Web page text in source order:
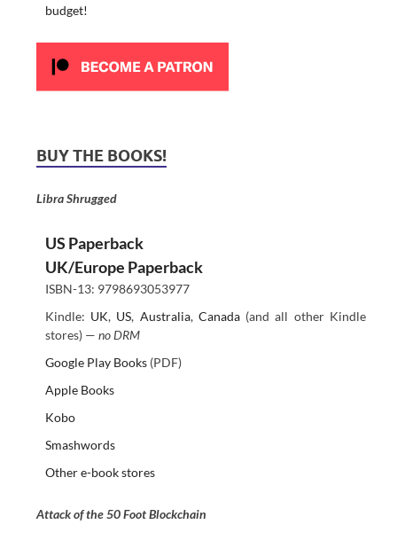
budget!
BUY THE BOOKS!
Libra Shrugged
US Paperback
UK/Europe Paperback
ISBN-13: 9798693053977
Kindle: UK, US, Australia, Canada(and all other Kindle
stores) — no DRM
Google Play Books(PDF)
Apple Books
Kobo
Smashwords
Other e-book stores
Attack of the 50 Foot Blockchain